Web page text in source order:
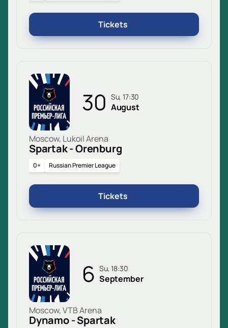
Tickets
30 Su, 17:30
August
Moscow, Lukoil Arena
Spartak - Orenburg
0+ Russian Premier League
Tickets
6 Su, 18:30
September
Moscow, VTB Arena
Dynamo - Spartak